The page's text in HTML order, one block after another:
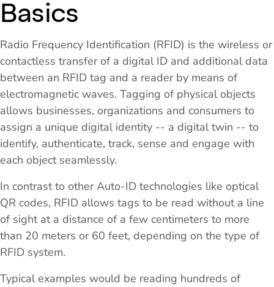
Basics
Radio Frequency Identification (RFID) is the wireless or
contactless transfer of a digital ID and additional data
between an RFID tag and a reader by means of
electromagnetic waves. Tagging of physical objects
allows businesses, organizations and consumers to
assign a unique digital identity -- a digital twin -- to
identify, authenticate, track, sense and engage with
each object seamlessly.
In contrast to other Auto-ID technologies like optical
QR codes, RFID allows tags to be read without a line
of sight at a distance of a few centimeters to more
than 20 meters or 60 feet, depending on the type of
RFID system.
Typical examples would be reading hundreds of